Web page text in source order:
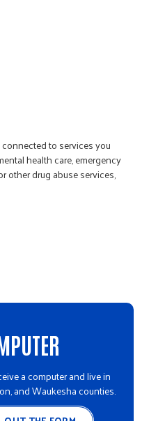
to services you
health care, emergency
other drug abuse services,
a computer and live in
and Waukesha counties.